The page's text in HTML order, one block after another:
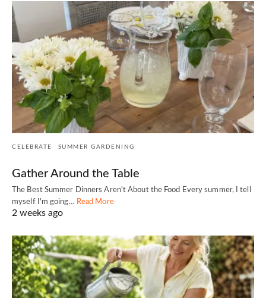
CELEBRATE SUMMER GARDENING
Gather Around the Table
The Best Summer Dinners Aren't About the Food Every summer, I tell
myself I'm going… Read More
2 weeks ago